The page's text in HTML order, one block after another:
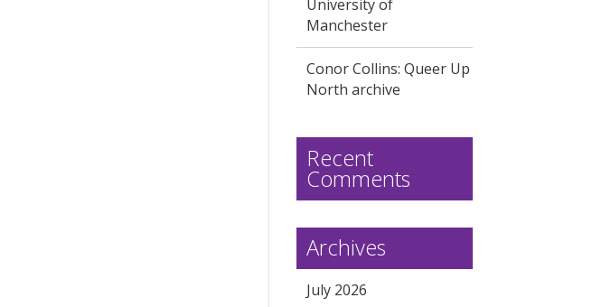
University of
Manchester
Conor Collins: Queer Up
North archive
Recent
Comments
Archives
July 2026